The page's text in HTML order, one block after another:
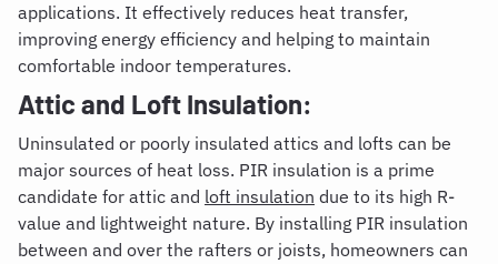
applications. It effectively reduces heat transfer,
improving energy efficiency and helping to maintain
comfortable indoor temperatures.
Attic and Loft Insulation:
Uninsulated or poorly insulated attics and lofts can be
major sources of heat loss. PIR insulation is a prime
candidate for attic and loft insulation due to its high R-
value and lightweight nature. By installing PIR insulation
between and over the rafters or joists, homeowners can